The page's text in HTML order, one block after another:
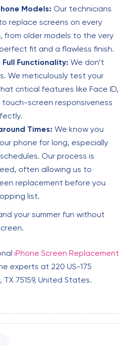
Models: Our technicians
replace screens on every
from older models to the very
fit and a flawless finish.
Functionality: We don’t
We meticulously test your
critical features like Face ID,
screen responsiveness
Times: We know you
phone for long, especially
Our process is
often allowing us to
replacement before you
list.
your summer fun without
iPhone Screen Replacement
experts at 220 US-175
75159, United States.